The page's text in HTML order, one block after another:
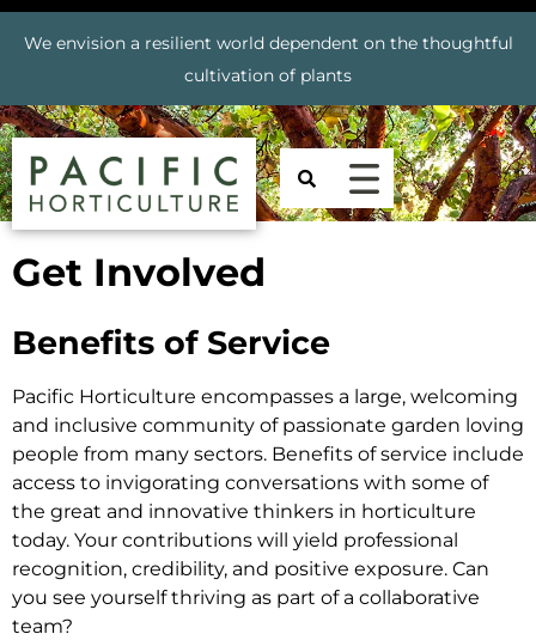
We envision a resilient world dependent on the thoughtful
cultivation of plants
Get Involved
Benefits of Service
Pacific Horticulture encompasses a large, welcoming
and inclusive community of passionate garden loving
people from many sectors. Benefits of service include
access to invigorating conversations with some of
the great and innovative thinkers in horticulture
today. Your contributions will yield professional
recognition, credibility, and positive exposure. Can
you see yourself thriving as part of a collaborative
team?